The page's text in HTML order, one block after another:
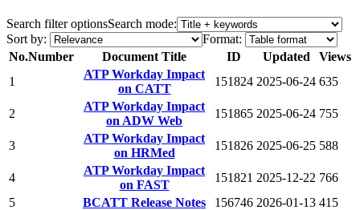
Search filter optionsSearch mode:
Sort by:
Format:
No.Number Document Title ID Updated
Views
1
ATP Workday Impact
on CATT
151824 2025-06-24 635
2
ATP Workday Impact
on ADW Web
151865 2025-06-24 755
3
ATP Workday Impact
on HRMed
151826 2025-06-25 588
4
ATP Workday Impact
on FAST
151821 2025-12-22 766
5
BCATT Release Notes 156746 2026-01-13 415